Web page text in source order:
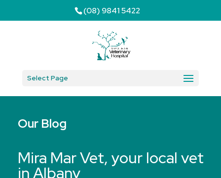
(08) 9841 5422
Select Page
Our Blog
Mira Mar Vet, your local vet
in Albany